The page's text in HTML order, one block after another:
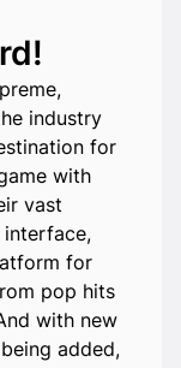
industry
for
with
vast
for
pop hits
with new
added,